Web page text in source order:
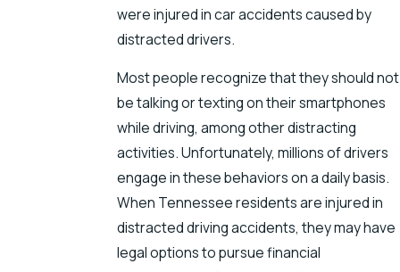
were injured in car accidents caused by
distracted drivers.
Most people recognize that they should not
be talking or texting on their smartphones
while driving, among other distracting
activities. Unfortunately, millions of drivers
engage in these behaviors on a daily basis.
When Tennessee residents are injured in
distracted driving accidents, they may have
legal options to pursue financial